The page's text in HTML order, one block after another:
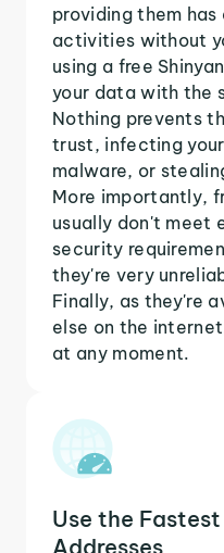
providing them
activities without
using a free
your data with the
Nothing prevents
trust, infecting
malware, or
More importantly,
usually don't meet
security
they're very
Finally, as they're
else on the
at any moment.
Use the
Addresses